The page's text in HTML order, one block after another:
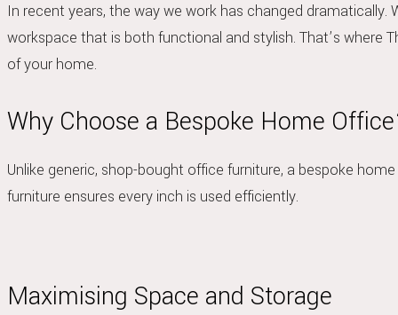
In recent years, the way we work has changed
workspace that is both functional and stylish. That’s
of your home.
Why Choose a Bespoke Home
Unlike generic, shop-bought office furniture, a bespoke
furniture ensures every inch is used efficiently.
Maximising Space and Storage